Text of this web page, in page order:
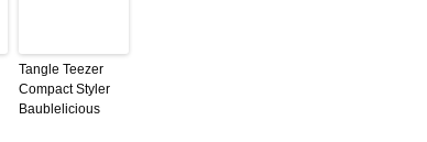
Tangle Teezer
Compact Styler
Baublelicious